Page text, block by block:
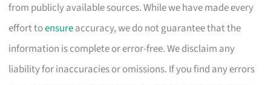
from publicly available sources. While we have made every
effort toensureaccuracy, we do not guarantee that the
information is complete or error-free. We disclaim any
liability for inaccuracies or omissions. If you find any errors